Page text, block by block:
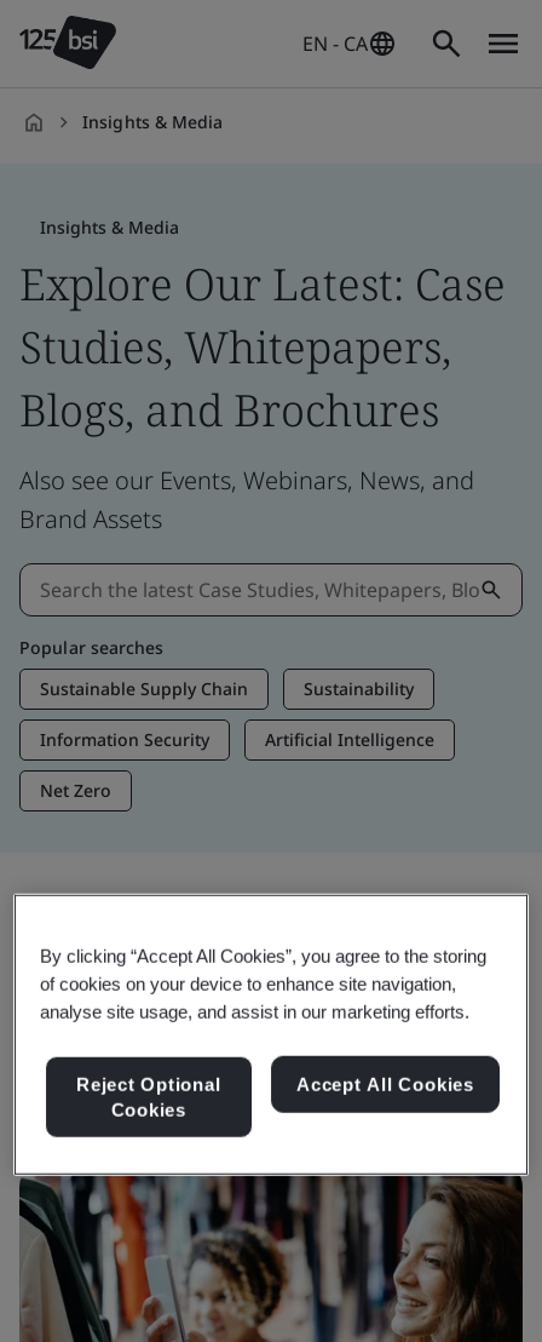
EN - CA
Insights & Media
Insights & Media
Explore Our Latest: Case
Studies, Whitepapers,
Blogs, and Brochures
Also see our Events, Webinars, News, and
Brand Assets
Popular searches
Sustainable Supply Chain
Sustainability
Information Security Artificial Intelligence
Net Zero
Trending Insights
Get Insights & Media
By clicking “Accept All Cookies”, you agree to the storing
of cookies on your device to enhance site navigation,
analyse site usage, and assist in our marketing efforts.
Reject Optional
Cookies
Accept All Cookies